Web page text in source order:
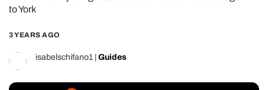
UNIVERSITIES
to York
3 YEARS AGO
isabelschifano1 Guides